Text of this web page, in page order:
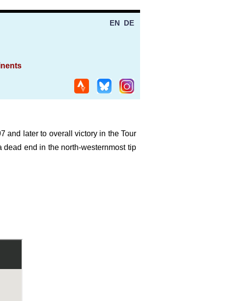
EN DE
and later to overall victory in the Tour
end in the north-westernmost tip